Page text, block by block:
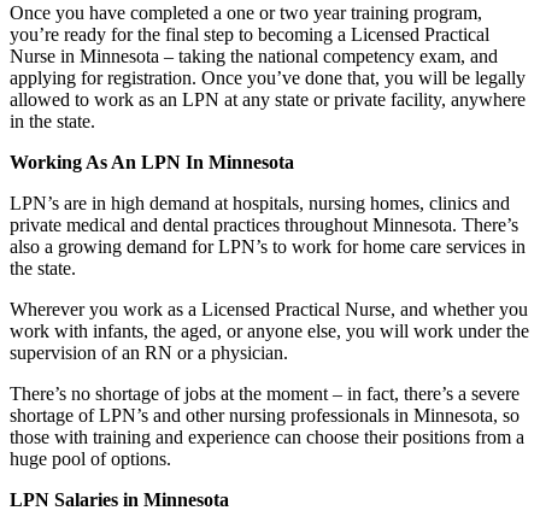
Once you have completed a one or two year training program,
you’re ready for the final step to becoming a Licensed Practical
Nurse in Minnesota – taking the national competency exam, and
applying for registration. Once you’ve done that, you will be legally
allowed to work as an LPN at any state or private facility, anywhere
in the state.
Working As An LPN In Minnesota
LPN’s are in high demand at hospitals, nursing homes, clinics and
private medical and dental practices throughout Minnesota. There’s
also a growing demand for LPN’s to work for home care services in
the state.
Wherever you work as a Licensed Practical Nurse, and whether you
work with infants, the aged, or anyone else, you will work under the
supervision of an RN or a physician.
There’s no shortage of jobs at the moment – in fact, there’s a severe
shortage of LPN’s and other nursing professionals in Minnesota, so
those with training and experience can choose their positions from a
huge pool of options.
LPN Salaries in Minnesota